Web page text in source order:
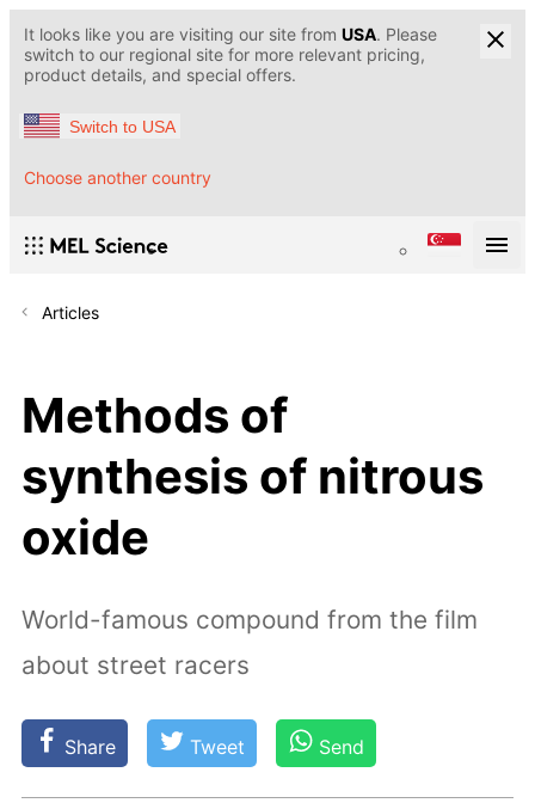
It looks like you are visiting our site from USA. Please
switch to our regional site for more relevant pricing,
product details, and special offers.
Switch to USA
Choose another country
Articles
Methods of
synthesis of nitrous
oxide
World-famous compound from the film
about street racers
Share Tweet Send